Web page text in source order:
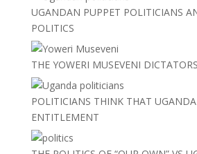
UGANDAN PUPPET POLITICIANS
POLITICS
THE YOWERI MUSEVENI
POLITICIANS THINK THAT
ENTITLEMENT